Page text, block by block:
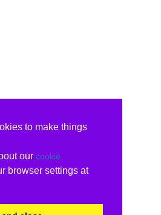
to make things
our cookie
browser settings at